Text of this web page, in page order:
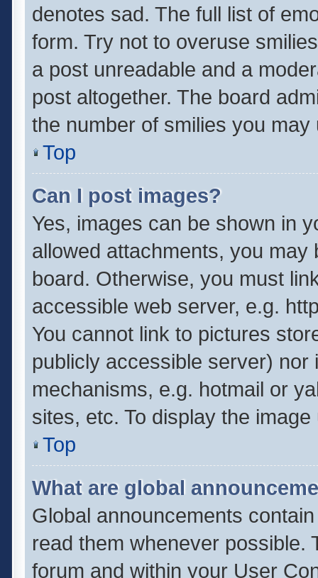
denotes sad. The full list of
form. Try not to overuse
a post unreadable and a
post altogether. The board
the number of smilies you
Top
Can I post images?
Yes, images can be shown in
allowed attachments, you
board. Otherwise, you must
accessible web server, e.g.
You cannot link to pictures
publicly accessible server)
mechanisms, e.g. hotmail or
sites, etc. To display the
Top
What are global
Global announcements
read them whenever possible.
forum and within your User